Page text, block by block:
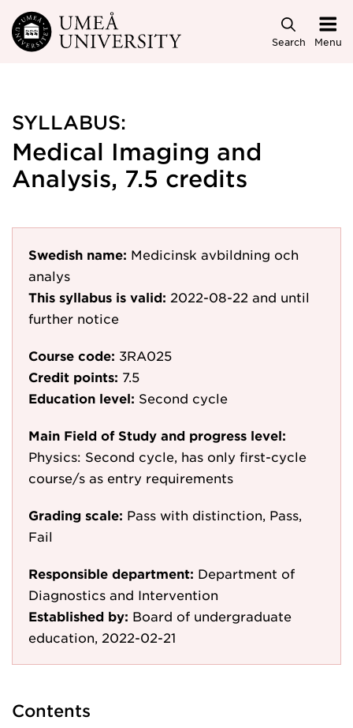
Skip to main content
Search Menu
SYLLABUS:
Medical Imaging and
Analysis, 7.5 credits
Swedish name: Medicinsk avbildning och
analys
This syllabus is valid: 2022-08-22 and until
further notice
Course code: 3RA025
Credit points: 7.5
Education level: Second cycle
Main Field of Study and progress level:
Physics: Second cycle, has only first-cycle
course/s as entry requirements
Grading scale: Pass with distinction, Pass,
Fail
Responsible department: Department of
Diagnostics and Intervention
Established by: Board of undergraduate
education, 2022-02-21
Contents